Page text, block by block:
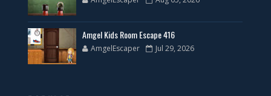
Amgel Kids Room Escape 416
AmgelEscaper Jul 29, 2026